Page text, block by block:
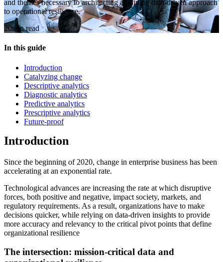
and themes necessary to architecting a training data-driven approach
to operational resilience.
20min read
In this guide
Introduction
Catalyzing change
Descriptive analytics
Diagnostic analytics
Predictive analytics
Prescriptive analytics
Future-proof
Introduction
Since the beginning of 2020, change in enterprise business has been
accelerating at an exponential rate.
Technological advances are increasing the rate at which disruptive
forces, both positive and negative, impact society, markets, and
regulatory requirements. As a result, organizations have to make
decisions quicker, while relying on data-driven insights to provide
more accuracy and relevancy to the critical pivot points that define
organizational resilience
The intersection: mission-critical data and